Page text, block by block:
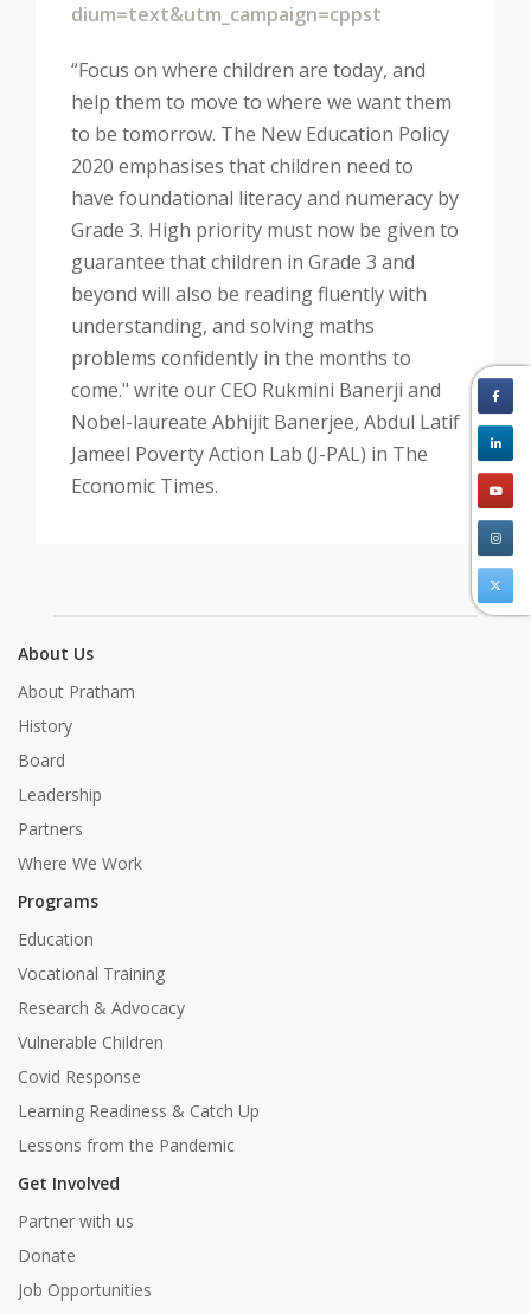
dium=text&utm_campaign=cppst
“Focus on where children are today, and
help them to move to where we want them
to be tomorrow. The New Education Policy
2020 emphasises that children need to
have foundational literacy and numeracy by
Grade 3. High priority must now be given to
guarantee that children in Grade 3 and
beyond will also be reading fluently with
understanding, and solving maths
problems confidently in the months to
come." write our CEO Rukmini Banerji and
Nobel-laureate Abhijit Banerjee, Abdul Latif
Jameel Poverty Action Lab (J-PAL) in The
Economic Times.
About Us
About Pratham
History
Board
Leadership
Partners
Where We Work
Programs
Education
Vocational Training
Research & Advocacy
Vulnerable Children
Covid Response
Learning Readiness & Catch Up
Lessons from the Pandemic
Get Involved
Partner with us
Donate
Job Opportunities